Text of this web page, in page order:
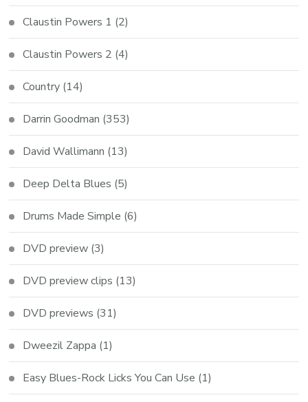
Claustin Powers 1 (2)
Claustin Powers 2 (4)
Country (14)
Darrin Goodman (353)
David Wallimann (13)
Deep Delta Blues (5)
Drums Made Simple (6)
DVD preview (3)
DVD preview clips (13)
DVD previews (31)
Dweezil Zappa (1)
Easy Blues-Rock Licks You Can Use (1)